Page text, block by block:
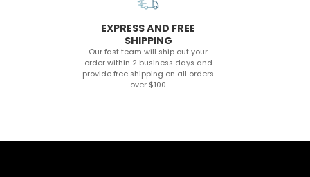
EXPRESS AND FREE
SHIPPING
Our fast team will ship out your
order within 2 business days and
provide free shipping on all orders
over $100